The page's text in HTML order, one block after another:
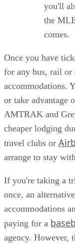
you'll
the
comes.
Once you have
for any bus, rail or
accommodations.
or take advantage
AMTRAK and
cheaper lodging
travel clubs or
arrange to stay
If you're taking a
once, an
accommodations
paying for a
agency. However,